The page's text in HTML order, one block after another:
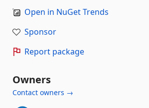
Open in NuGet Trends
Sponsor
Report package
Owners
Contact owners →